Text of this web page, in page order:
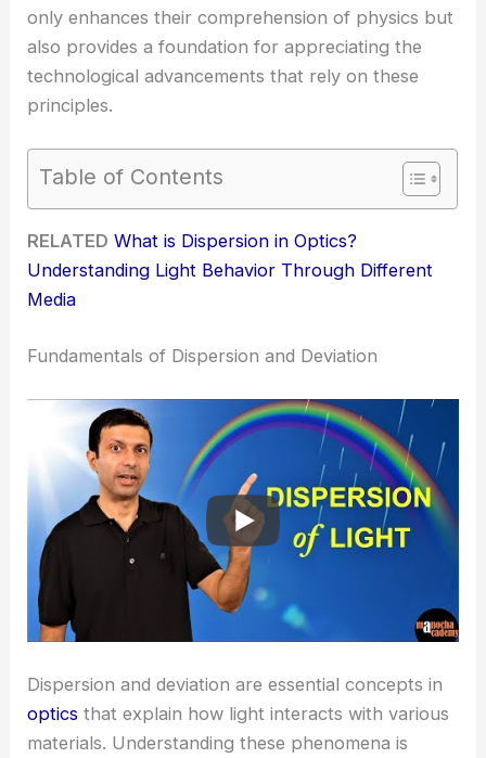
only enhances their comprehension of physics but
also provides a foundation for appreciating the
technological advancements that rely on these
principles.
Table of Contents
RELATED What is Dispersion in Optics?
Understanding Light Behavior Through Different
Media
Fundamentals of Dispersion and Deviation
Dispersion and deviation are essential concepts in
optics that explain how light interacts with various
materials. Understanding these phenomena is